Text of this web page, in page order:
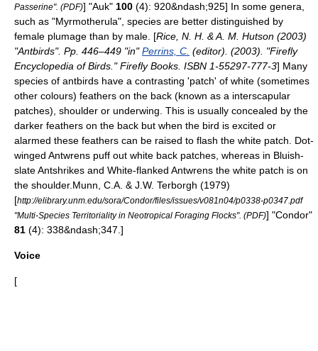
Passerine". (PDF)] "Auk" 100 (4): 920&ndash;925] In some genera,
such as "Myrmotherula", species are better distinguished by
female plumage than by male. [Rice, N. H. & A. M. Hutson (2003)
"Antbirds". Pp. 446–449 "in"Perrins, C. (editor). (2003). "Firefly
Encyclopedia of Birds." Firefly Books. ISBN 1-55297-777-3] Many
species of antbirds have a contrasting 'patch' of white (sometimes
other colours) feathers on the back (known as a interscapular
patches), shoulder or underwing. This is usually concealed by the
darker feathers on the back but when the bird is excited or
alarmed these feathers can be raised to flash the white patch. Dot-
winged Antwrens puff out white back patches, whereas in Bluish-
slate Antshrikes and White-flanked Antwrens the white patch is on
the shoulder. Munn, C.A. & J.W. Terborgh (1979)
[http://elibrary.unm.edu/sora/Condor/files/issues/v081n04/p0338-p0347.pdf
"Multi-Species Territoriality in Neotropical Foraging Flocks". (PDF)] "Condor"
81 (4): 338&ndash;347.]
Voice
[